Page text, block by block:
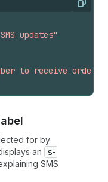
Copy
updates"
to receive order
for by
an
s-
SMS